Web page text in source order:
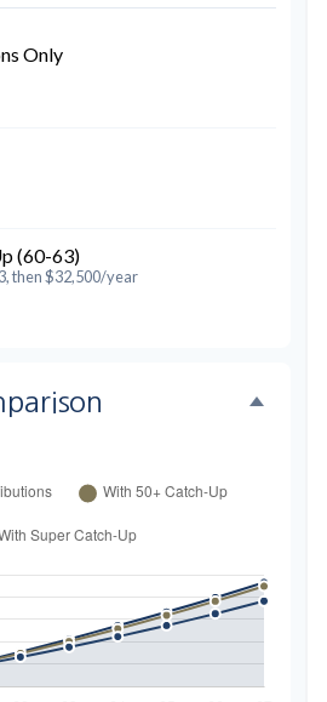
Only
(60-63)
then $32,500/year